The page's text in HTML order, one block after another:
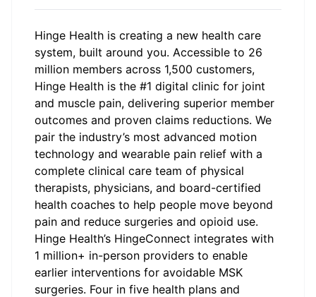
Hinge Health is creating a new health care
system, built around you. Accessible to 26
million members across 1,500 customers,
Hinge Health is the #1 digital clinic for joint
and muscle pain, delivering superior member
outcomes and proven claims reductions. We
pair the industry’s most advanced motion
technology and wearable pain relief with a
complete clinical care team of physical
therapists, physicians, and board-certified
health coaches to help people move beyond
pain and reduce surgeries and opioid use.
Hinge Health’s HingeConnect integrates with
1 million+ in-person providers to enable
earlier interventions for avoidable MSK
surgeries. Four in five health plans and